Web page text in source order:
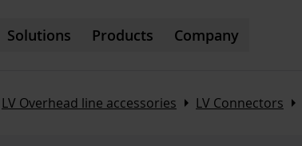
Solutions Products Company
LV Overhead line accessories Arrow_right LV Connectors Arrow_right